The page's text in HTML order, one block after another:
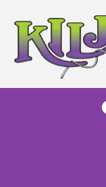
content